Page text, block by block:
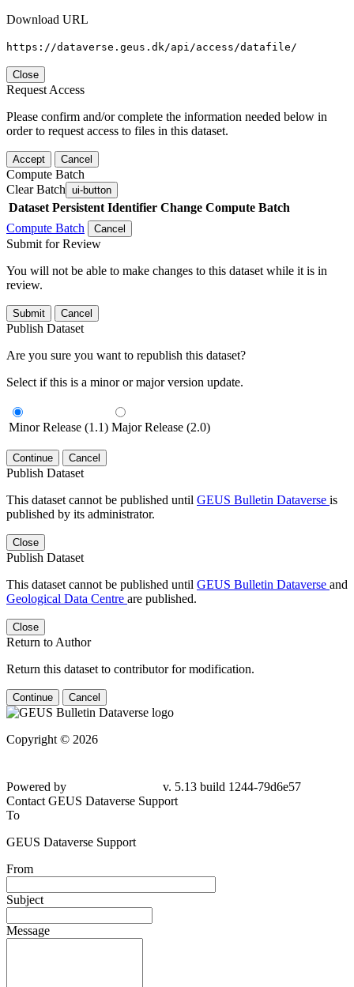
Download URL
https://dataverse.geus.dk/api/access/datafile/
Close
Request Access
Please confirm and/or complete the information needed below in
order to request access to files in this dataset.
Accept Cancel
Compute Batch
Clear Batch ui-button
Dataset Persistent Identifier Change Compute Batch
Compute Batch
Cancel
Submit for Review
You will not be able to make changes to this dataset while it is in
review.
Submit Cancel
Publish Dataset
Are you sure you want to republish this dataset?
Select if this is a minor or major version update.
Minor Release (1.1) Major Release (2.0)
Continue Cancel
Publish Dataset
This dataset cannot be published until GEUS Bulletin Dataverse is
published by its administrator.
Close
Publish Dataset
This dataset cannot be published until GEUS Bulletin Dataverse and
Geological Data Centre are published.
Close
Return to Author
Return this dataset to contributor for modification.
Continue Cancel
Copyright © 2026
Powered by
v. 5.13 build 1244-79d6e57
Contact GEUS Dataverse Support
To
GEUS Dataverse Support
From
Subject
Message